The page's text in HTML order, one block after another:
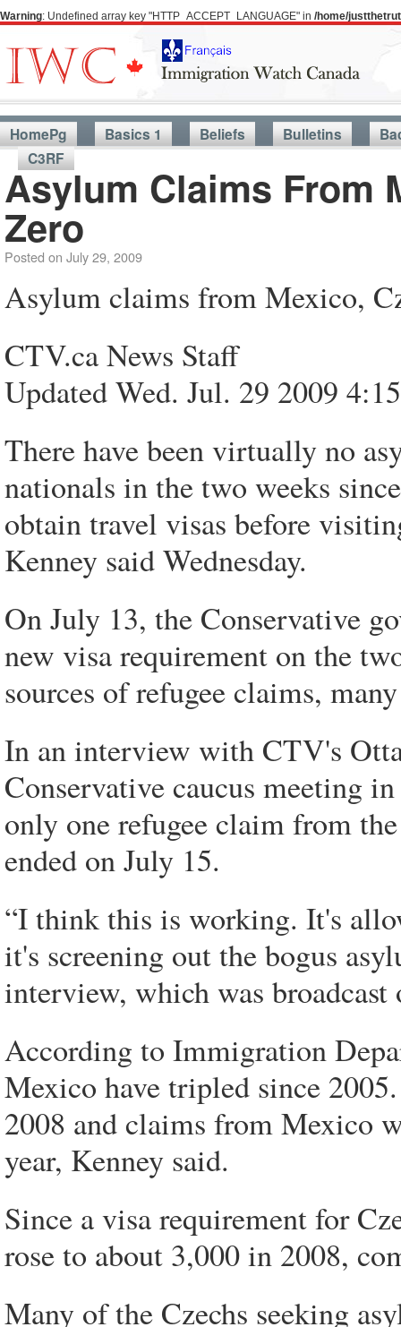
Warning: Undefined array key "HTTP_ACCEPT_LANGUAGE" in /home/
HomePg Basics 1 Beliefs Bulletins
C3RF
Asylum Claims From
Zero
Posted on July 29, 2009
Asylum claims from Mexico,
CTV.ca News Staff
Updated Wed. Jul. 29 2009
There have been virtually no
nationals in the two weeks
obtain travel visas before
Kenney said Wednesday.
On July 13, the Conservative
new visa requirement on the
sources of refugee claims,
In an interview with CTV's
Conservative caucus meeting
only one refugee claim from
ended on July 15.
“I think this is working. It's
it's screening out the bogus
interview, which was
According to Immigration
Mexico have tripled since
2008 and claims from Mexico
year, Kenney said.
Since a visa requirement for
rose to about 3,000 in 2008,
Many of the Czechs seeking